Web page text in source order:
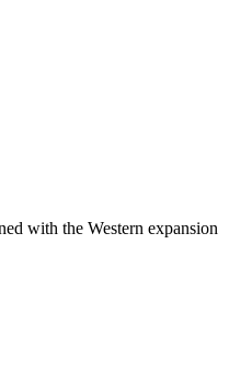
with the Western expansion